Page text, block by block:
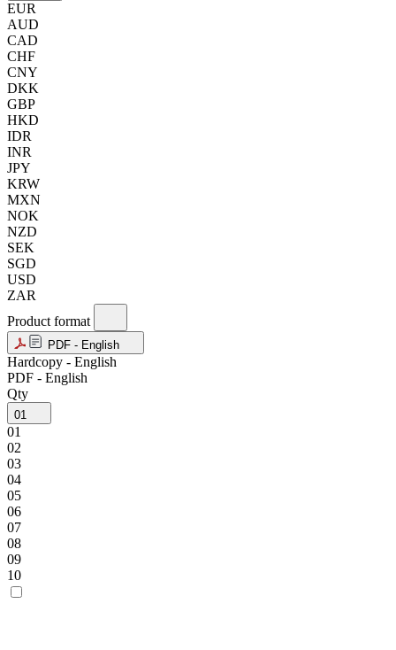
EUR
AUD
CAD
CHF
CNY
DKK
GBP
HKD
IDR
INR
JPY
KRW
MXN
NOK
NZD
SEK
SGD
USD
ZAR
Product format
PDF - English
Hardcopy - English
PDF - English
Qty
01
01
02
03
04
05
06
07
08
09
10